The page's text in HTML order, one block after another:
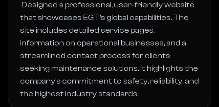
that showcases EGT's global capabilities. The
site includes detailed service pages,
information on operational businesses, and a
streamlined contact process for clients
seeking maintenance solutions. It highlights the
company's commitment to safety, reliability, and
the highest industry standards.